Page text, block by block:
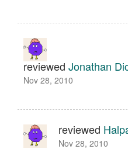
reviewed Jonathan
Nov 28, 2010
reviewed
Nov 28, 2010